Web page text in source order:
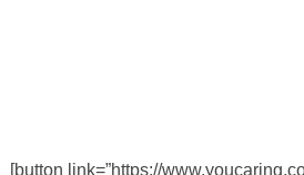
[button link=”https://